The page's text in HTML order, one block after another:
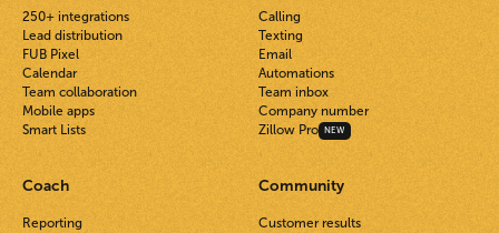
250+ integrations
Lead distribution
FUB Pixel
Calendar
Team collaboration
Mobile apps
Smart Lists
Calling
Texting
Email
Automations
Team inbox
Company number
Zillow Pro
NEW
Coach
Reporting
Community
Customer results